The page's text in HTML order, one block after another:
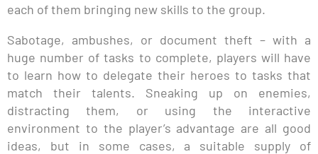
each of them bringing new skills to the group.
Sabotage, ambushes, or document theft – with a
huge number of tasks to complete, players will have
to learn how to delegate their heroes to tasks that
match their talents. Sneaking up on enemies,
distracting them, or using the interactive
environment to the player’s advantage are all good
ideas, but in some cases, a suitable supply of